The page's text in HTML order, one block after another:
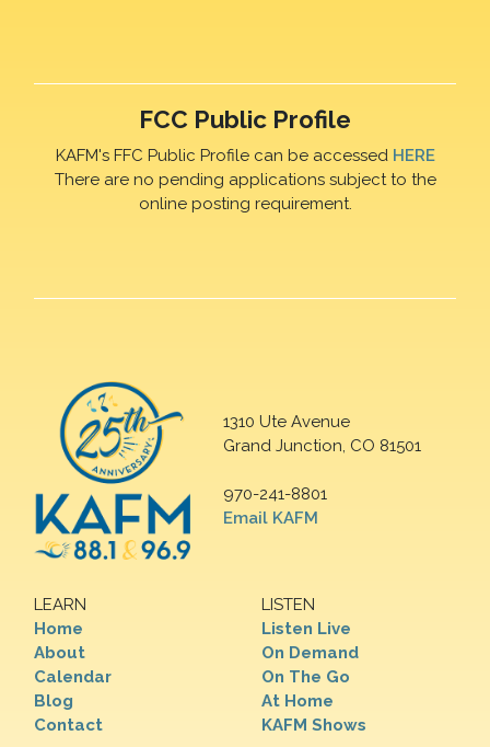
FCC Public Profile
KAFM's FFC Public Profile can be accessed HERE
There are no pending applications subject to the
online posting requirement.
1310 Ute Avenue
Grand Junction, CO 81501
970-241-8801
Email KAFM
LEARN
Home
About
Calendar
Blog
Contact
LISTEN
Listen Live
On Demand
On The Go
At Home
KAFM Shows